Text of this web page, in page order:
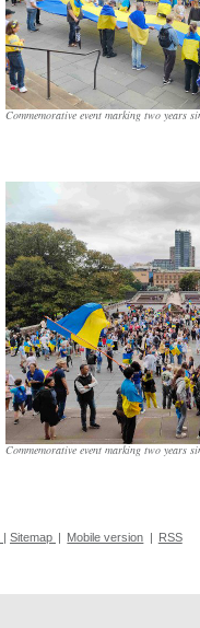
Commemorative event marking two years
Commemorative event marking two years
| Sitemap | Mobile version | RSS